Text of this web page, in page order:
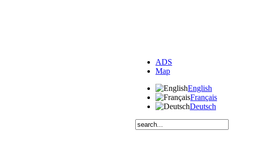
ADS
Map
English
Français
Deutsch